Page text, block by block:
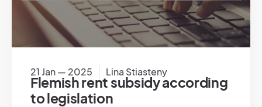
21 Jan — 2025 Lina Stiasteny
Flemish rent subsidy according
to legislation